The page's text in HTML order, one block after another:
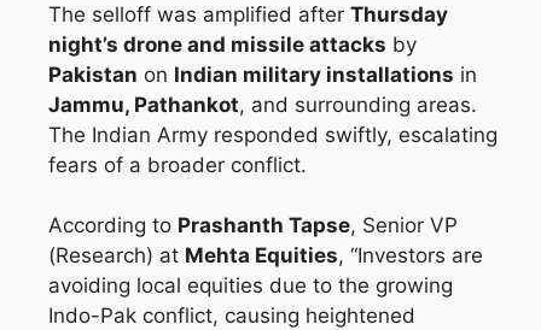
The selloff was amplified after Thursday
night’s drone and missile attacks by
Pakistan on Indian military installations in
Jammu, Pathankot, and surrounding areas.
The Indian Army responded swiftly, escalating
fears of a broader conflict.
According to Prashanth Tapse, Senior VP
(Research) at Mehta Equities, “Investors are
avoiding local equities due to the growing
Indo-Pak conflict, causing heightened